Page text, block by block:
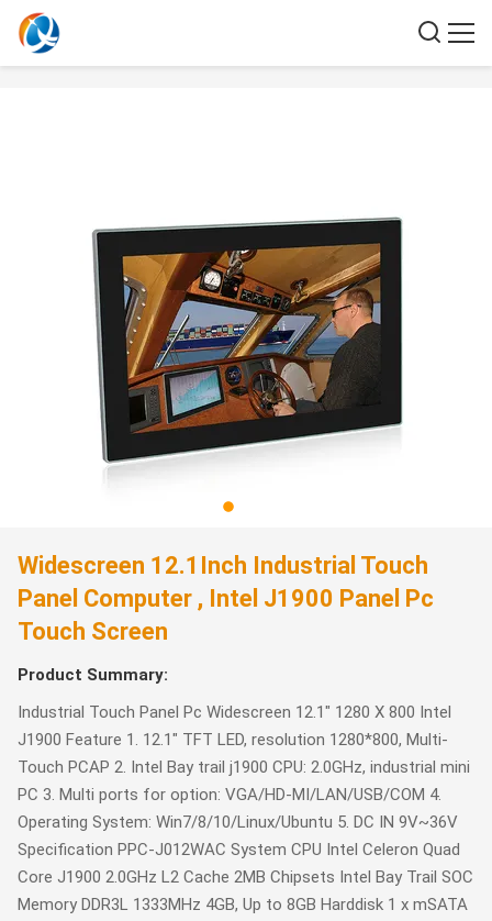
Widescreen 12.1Inch Industrial Touch
Panel Computer , Intel J1900 Panel Pc
Touch Screen
Product Summary:
Industrial Touch Panel Pc Widescreen 12.1" 1280 X 800 Intel
J1900 Feature 1. 12.1" TFT LED, resolution 1280*800, Multi-
Touch PCAP 2. Intel Bay trail j1900 CPU: 2.0GHz, industrial mini
PC 3. Multi ports for option: VGA/HD-MI/LAN/USB/COM 4.
Operating System: Win7/8/10/Linux/Ubuntu 5. DC IN 9V~36V
Specification PPC-J012WAC System CPU Intel Celeron Quad
Core J1900 2.0GHz L2 Cache 2MB Chipsets Intel Bay Trail SOC
Memory DDR3L 1333MHz 4GB, Up to 8GB Harddisk 1 x mSATA